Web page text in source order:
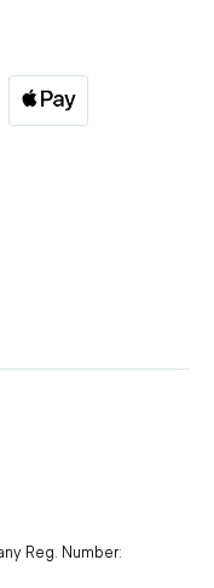
Reg. Number: